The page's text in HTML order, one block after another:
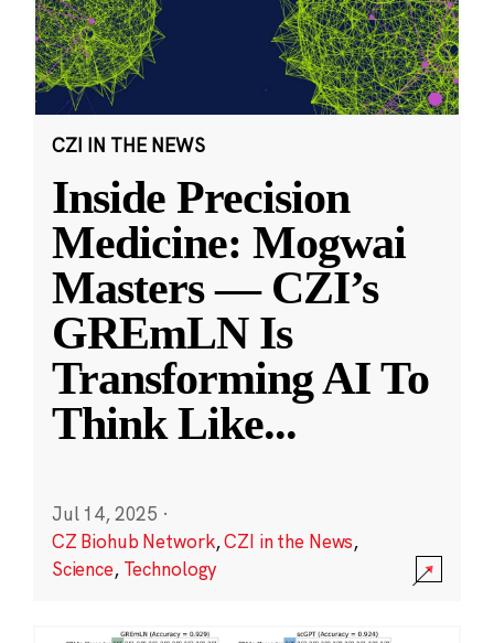
CZI IN THE NEWS
Inside Precision
Medicine: Mogwai
Masters — CZI’s
GREmLN Is
Transforming AI To
Think Like...
Jul 14, 2025 ·
CZ Biohub Network,CZI in the News,
Science, Technology